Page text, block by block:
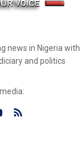
news in Nigeria with
and politics